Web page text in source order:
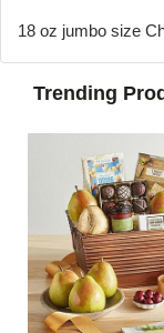
18 oz jumbo size
Trending